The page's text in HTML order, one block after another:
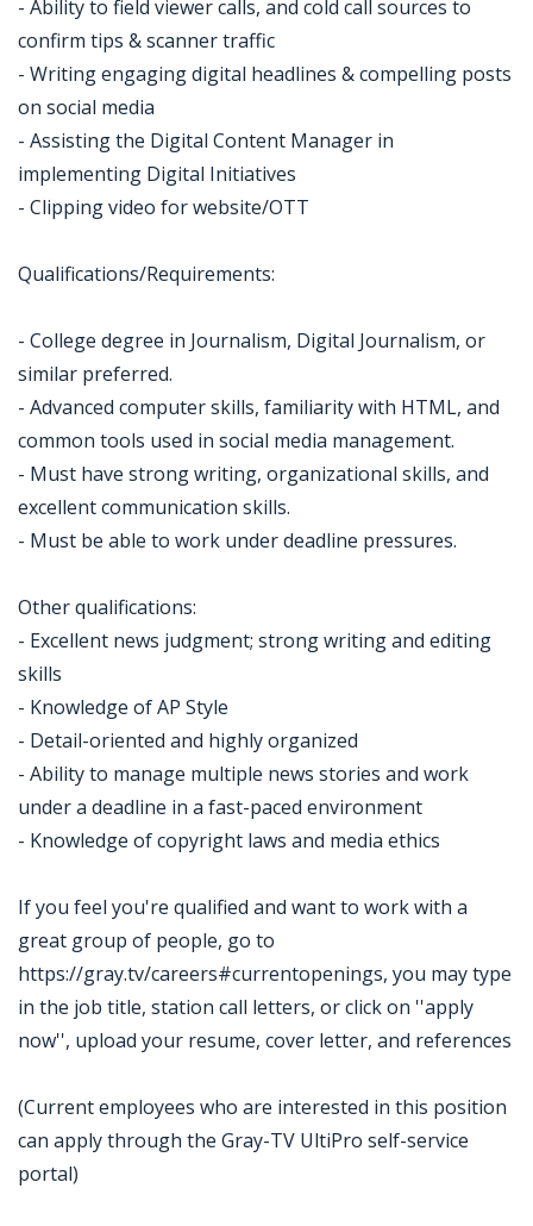
- Ability to field viewer calls, and cold call sources to
confirm tips & scanner traffic
- Writing engaging digital headlines & compelling posts
on social media
- Assisting the Digital Content Manager in
implementing Digital Initiatives
- Clipping video for website/OTT
Qualifications/Requirements:
- College degree in Journalism, Digital Journalism, or
similar preferred.
- Advanced computer skills, familiarity with HTML, and
common tools used in social media management.
- Must have strong writing, organizational skills, and
excellent communication skills.
- Must be able to work under deadline pressures.
Other qualifications:
- Excellent news judgment; strong writing and editing
skills
- Knowledge of AP Style
- Detail-oriented and highly organized
- Ability to manage multiple news stories and work
under a deadline in a fast-paced environment
- Knowledge of copyright laws and media ethics
If you feel you're qualified and want to work with a
great group of people, go to
https://gray.tv/careers#currentopenings, you may type
in the job title, station call letters, or click on ''apply
now'', upload your resume, cover letter, and references
(Current employees who are interested in this position
can apply through the Gray-TV UltiPro self-service
portal)